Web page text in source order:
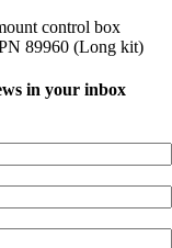
control box
89960 (Long kit)
in your inbox